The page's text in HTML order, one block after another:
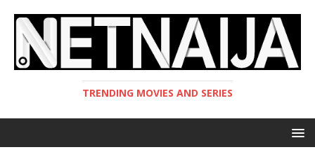
TRENDING MOVIES AND SERIES